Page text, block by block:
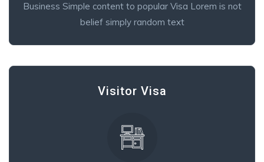
Business Simple content to popular Visa Lorem is not
belief simply random text
Visitor Visa